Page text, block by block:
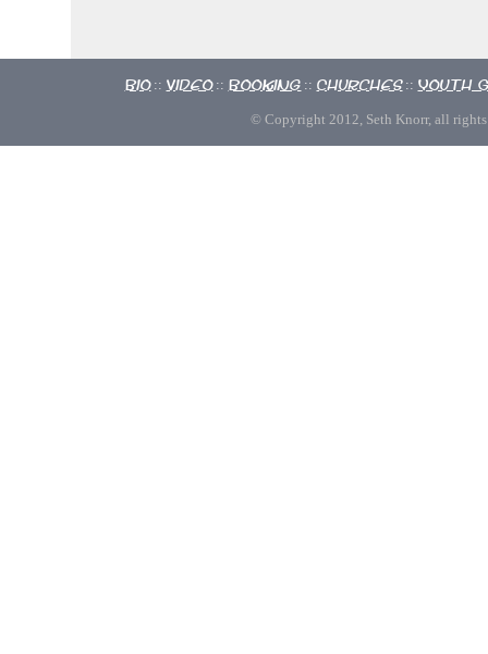
Bio :: Video :: Booking :: Churches :: Youth
© Copyright 2012, Seth Knorr, all